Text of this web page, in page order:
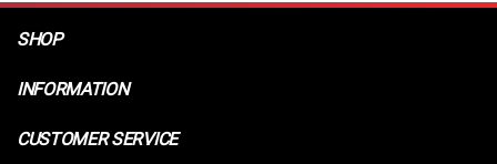
SHOP
INFORMATION
CUSTOMER SERVICE